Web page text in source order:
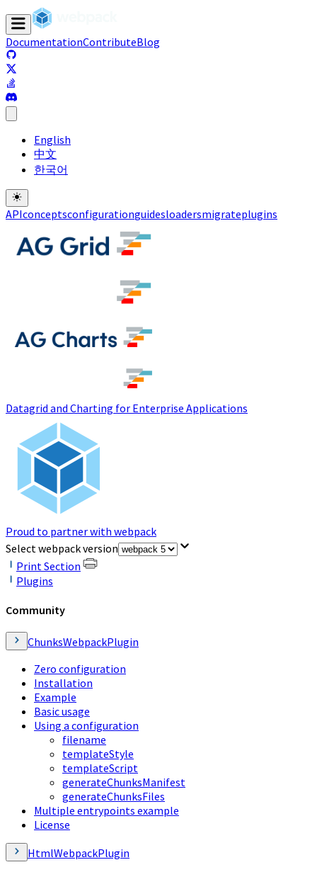
DocumentationContributeBlog
(opens in a new tab)
English
中文
한국어
APIconceptsconfigurationguidesloadersmigrateplugins
Datagrid and Charting for Enterprise Applications
Proud to partner with webpack
(opens in a new tab)
Select webpack version
Print Section
Plugins
Community
ChunksWebpackPlugin
Zero configuration
Installation
Example
Basic usage
Using a configuration
filename
templateStyle
templateScript
generateChunksManifest
generateChunksFiles
Multiple entrypoints example
License
HtmlWebpackPlugin